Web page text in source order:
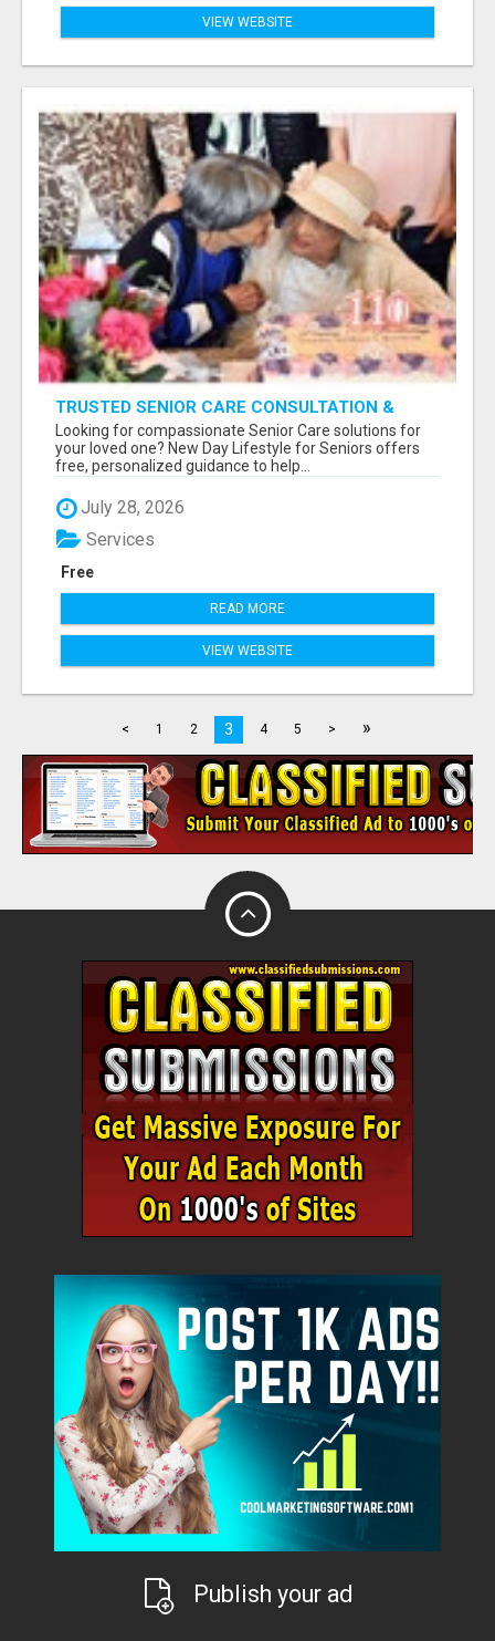
VIEW WEBSITE
TRUSTED SENIOR CARE CONSULTATION &
PLACEMENT SERVICES
Looking for compassionate Senior Care solutions for
your loved one? New Day Lifestyle for Seniors offers
free, personalized guidance to help...
July 28, 2026
Free
Services
READ MORE
VIEW WEBSITE
< 1 2 3 4 5 > »
Publish your ad